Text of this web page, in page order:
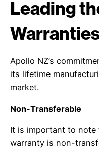
Leading
Apollo NZ’s
its lifetime
market.
Non-Transferable
It is important to note
warranty is non-